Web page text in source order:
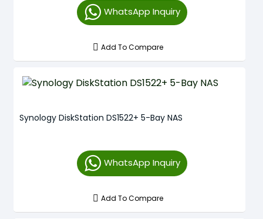
WhatsApp Inquiry
Add To Compare
Synology DiskStation DS1522+ 5-Bay NAS
WhatsApp Inquiry
Add To Compare